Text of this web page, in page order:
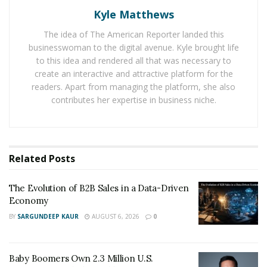
Self-discipline and mindset are of most importance to
Callum. “Everyone wants to get rich quick and, in some
cases, there might be results but that’s usually not
permanent. The permanent results come from
adversity. It’s easier to be great nowadays too I mean
everyone else is slacking, if you have any amount of
self-discipline and are willing to do the things you don’t
Callum has had multiple entrepreneurial endeavors
throughout the years and explains that the first step to
starting a successful company is actually solving a
problem. “A lot of people ask me all the time, have I got
an idea? or are struggling to think of one. I hate when
Businesses are simply there to solve a problem, stop
Kyle Matthews
The idea of The American Reporter landed this
businesswoman to the digital avenue. Kyle brought life
to this idea and rendered all that was necessary to
create an interactive and attractive platform for the
readers. Apart from managing the platform, she also
contributes her expertise in business niche.
Related Posts
The Evolution of B2B Sales in a Data-Driven
Economy
BY SARGUNDEEP KAUR AUGUST 6, 2026 0
Baby Boomers Own 2.3 Million U.S.